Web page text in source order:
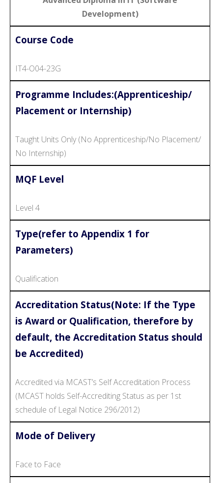
Development)
Course Code
IT4-O04-23G
Programme Includes:(Apprenticeship/
Placement or Internship)
Taught Units Only (No Apprenticeship/No Placement/
No Internship)
MQF Level
Level 4
Type(refer to Appendix 1 for
Parameters)
Qualification
Accreditation Status(Note: If the Type
is Award or Qualification, therefore by
default, the Accreditation Status should
be Accredited)
Accredited via MCAST’s Self Accreditation Process
(MCAST holds Self-Accrediting Status as per 1st
schedule of Legal Notice 296/2012)
Mode of Delivery
Face to Face